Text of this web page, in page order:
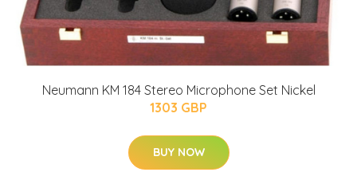
Neumann KM 184 Stereo Microphone Set Nickel
1303 GBP
BUY NOW